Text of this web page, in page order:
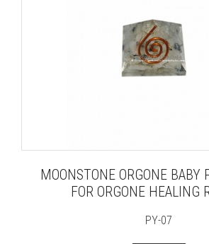
MOONSTONE ORGONE BABY
FOR ORGONE HEALING
PY-07